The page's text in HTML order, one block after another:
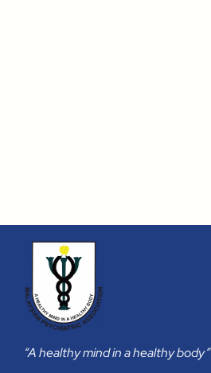
“A healthy mind in a healthy body”